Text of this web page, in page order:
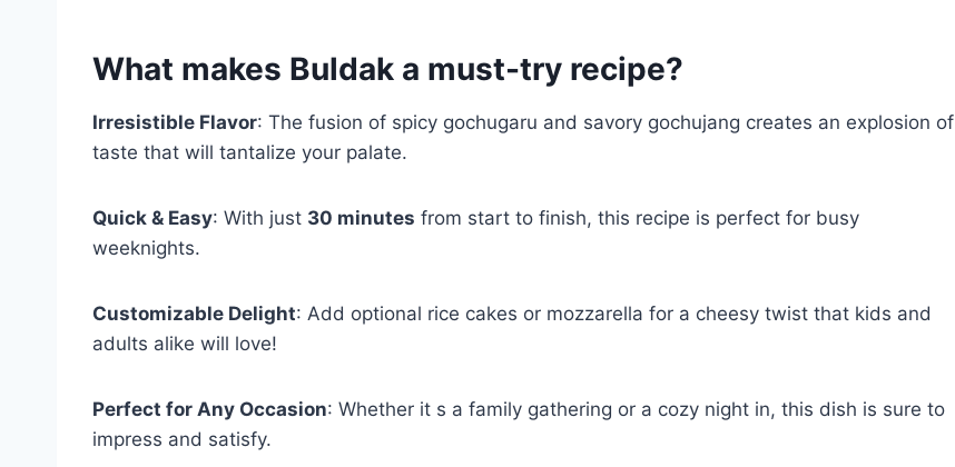
What makes Buldak a must-try recipe?
Irresistible Flavor: The fusion of spicy gochugaru and savory gochujang creates an explosion of
taste that will tantalize your palate.
Quick & Easy: With just 30 minutes from start to finish, this recipe is perfect for busy
weeknights.
Customizable Delight: Add optional rice cakes or mozzarella for a cheesy twist that kids and
adults alike will love!
Perfect for Any Occasion: Whether it s a family gathering or a cozy night in, this dish is sure to
impress and satisfy.